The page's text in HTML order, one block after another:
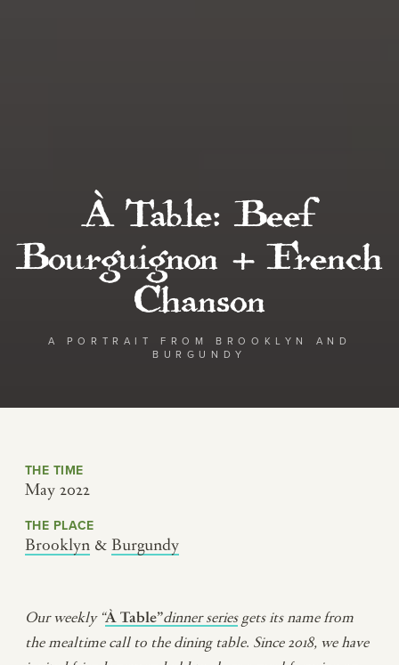
À Table: Beef
Bourguignon + French
Chanson
A PORTRAIT FROM BROOKLYN AND
BURGUNDY
THE TIME
May 2022
THE PLACE
Brooklyn & Burgundy
Our weekly “À Table”dinner seriesgets its name from
the mealtime call to the dining table. Since 2018, we have